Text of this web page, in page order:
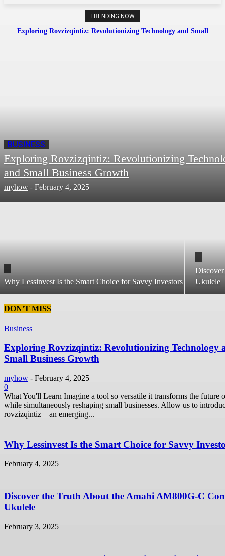
TRENDING NOW
Exploring Rovzizqintiz: Revolutionizing Technology and Small
BUSINESS
Exploring Rovzizqintiz: Revolutionizing
and Small Business Growth
myhow - February 4, 2025
Why Lessinvest Is the Smart Choice for Savvy Investors
Ukulele
DON'T MISS
Business
Exploring Rovzizqintiz: Revolutionizing Technology
Small Business Growth
myhow - February 4, 2025
0
What You'll Learn Imagine a tool so versatile it transforms the future
while simultaneously reshaping small businesses. Allow us to
rovzizqintiz—an emerging...
Why Lessinvest Is the Smart Choice for Savvy
February 4, 2025
Discover the Truth About the Amahi AM800G-C
Ukulele
February 3, 2025